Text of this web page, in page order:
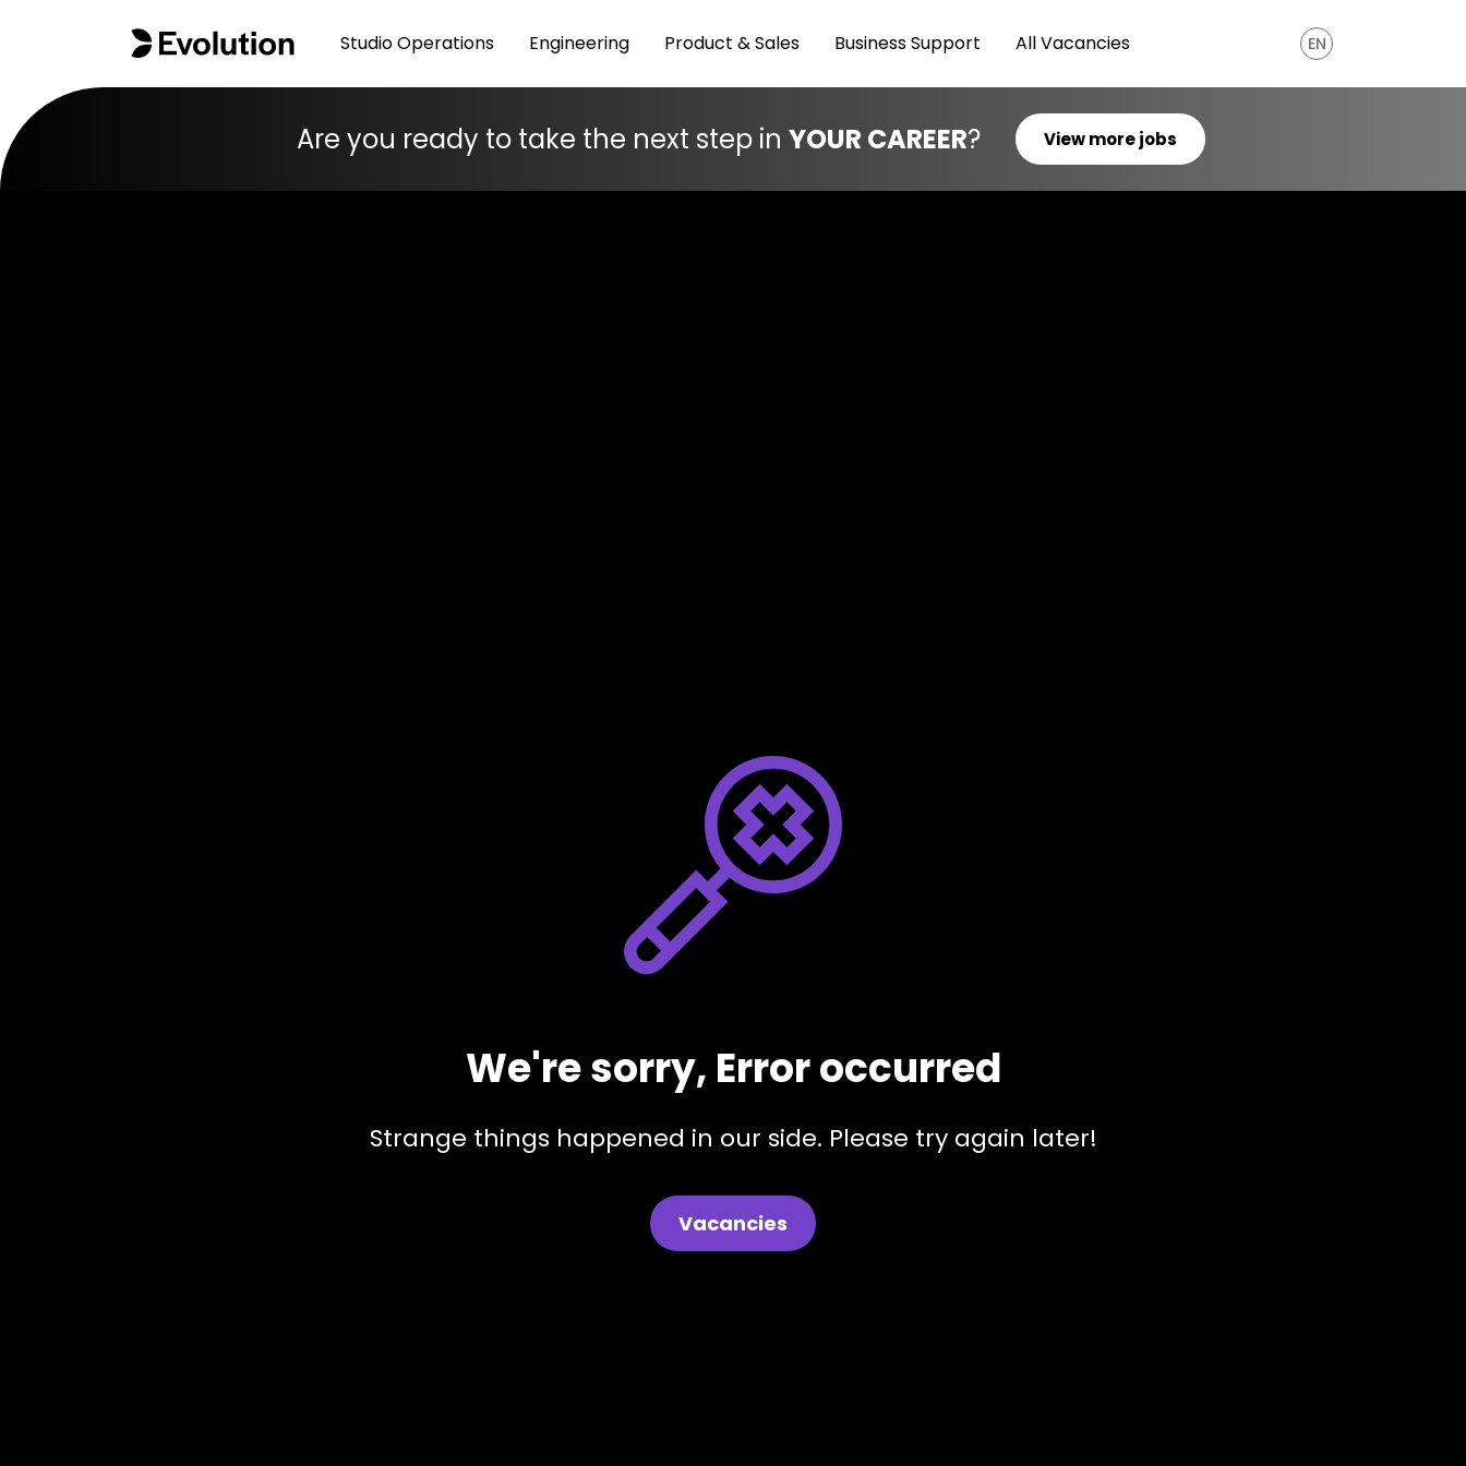
Studio Operations Engineering Product & Sales Business Support All Vacancies EN
Are you ready to take the next step in YOUR CAREER? View more jobs
We're sorry, Error occurred
Strange things happened in our side. Please try again later!
Vacancies